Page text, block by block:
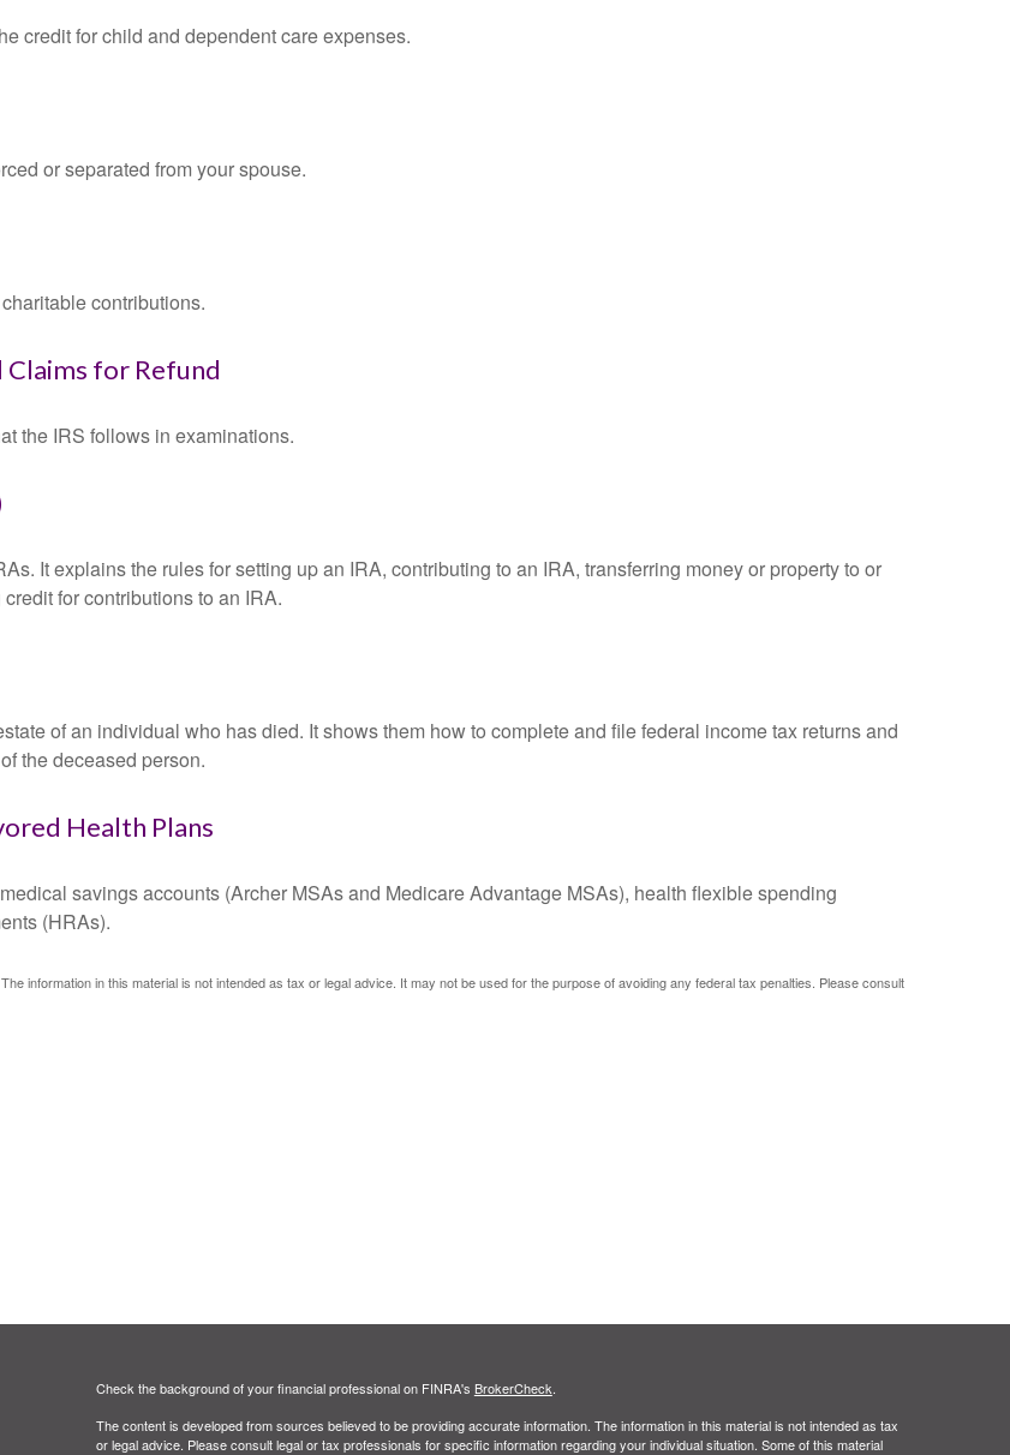
credit for child and dependent care expenses.
or separated from your spouse.
contributions.
Claims for Refund
the IRS follows in examinations.
It explains the rules for setting up an IRA, contributing to an IRA, transferring money or property to or
for contributions to an IRA.
of an individual who has died. It shows them how to complete and file federal income tax returns and
the deceased person.
Health Plans
savings accounts (Archer MSAs and Medicare Advantage MSAs), health flexible spending
(HRAs).
information in this material is not intended as tax or legal advice. It may not be used for the purpose of avoiding any federal tax penalties. Please consult
Check the background of your financial professional on FINRA's BrokerCheck.
The content is developed from sources believed to be providing accurate information. The information in this material is not intended as tax
or legal advice. Please consult legal or tax professionals for specific information regarding your individual situation. Some of this material